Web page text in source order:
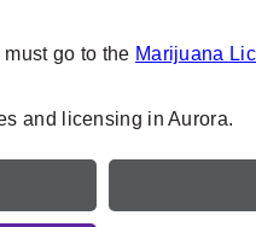
go to the Marijuana
and licensing in Aurora.